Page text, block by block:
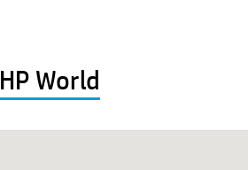
HP World